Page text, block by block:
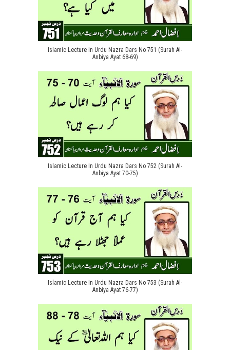
Islamic Lecture In Urdu Nazra Dars No 751 (Surah Al-
Anbiya Ayat 68-69)
Islamic Lecture In Urdu Nazra Dars No 752 (Surah Al-
Anbiya Ayat 70-75)
Islamic Lecture In Urdu Nazra Dars No 753 (Surah Al-
Anbiya Ayat 76-77)